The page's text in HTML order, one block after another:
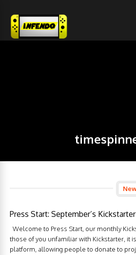
Press Start: September’s
Welcome to Press Start, our monthly
those of you unfamiliar with Kickstarter, it
platform, allowing people to donate to